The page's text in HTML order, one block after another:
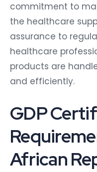
commitment to
the healthcare
assurance to
healthcare
products are
and efficiently.
GDP
African